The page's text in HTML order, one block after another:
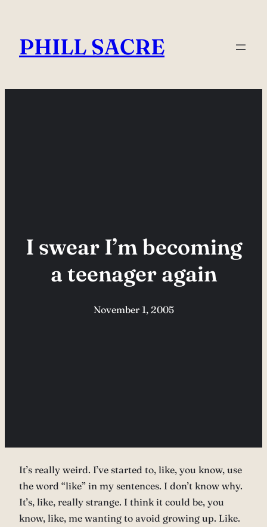
content
PHILL SACRE
I swear I’m becoming
a teenager again
November 1, 2005
It’s really weird. I’ve started to, like, you know, use
the word “like” in my sentences. I don’t know why.
It’s, like, really strange. I think it could be, you
know, like, me wanting to avoid growing up. Like.